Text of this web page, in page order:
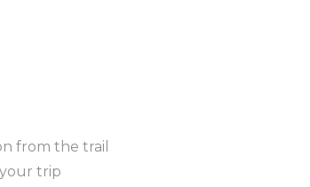
from the trail
trip